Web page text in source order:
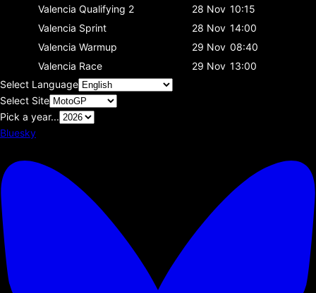
Valencia Qualifying 2 28 Nov 10:15
Valencia Sprint 28 Nov 14:00
Valencia Warmup 29 Nov 08:40
Valencia Race 29 Nov 13:00
Select Language
Select Site
Pick a year...
Bluesky